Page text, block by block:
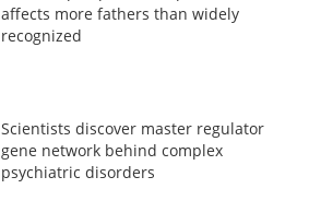
affects more fathers than widely
recognized
Scientists discover master regulator
gene network behind complex
psychiatric disorders